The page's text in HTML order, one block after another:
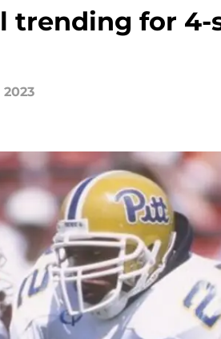
trending for 4-
2023